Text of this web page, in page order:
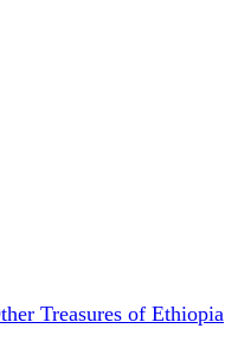
Treasures of Ethiopia